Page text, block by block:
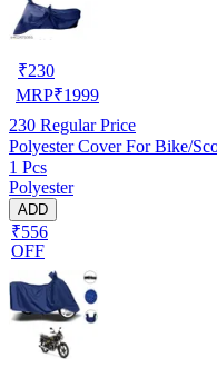
₹230
MRP₹1999
230 Regular Price
Polyester Cover For Bike/
1 Pcs
Polyester
ADD
₹556
OFF